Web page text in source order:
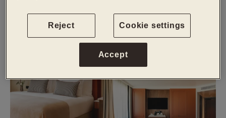
Reject
Accept
Cookie settings